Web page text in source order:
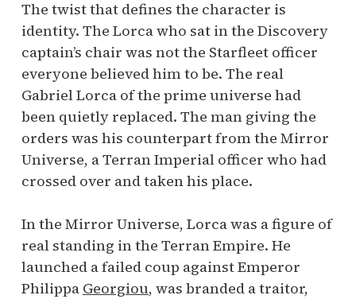
The twist that defines the character is
identity. The Lorca who sat in the Discovery
captain’s chair was not the Starfleet officer
everyone believed him to be. The real
Gabriel Lorca of the prime universe had
been quietly replaced. The man giving the
orders was his counterpart from the Mirror
Universe, a Terran Imperial officer who had
crossed over and taken his place.
In the Mirror Universe, Lorca was a figure of
real standing in the Terran Empire. He
launched a failed coup against Emperor
Philippa Georgiou, was branded a traitor,